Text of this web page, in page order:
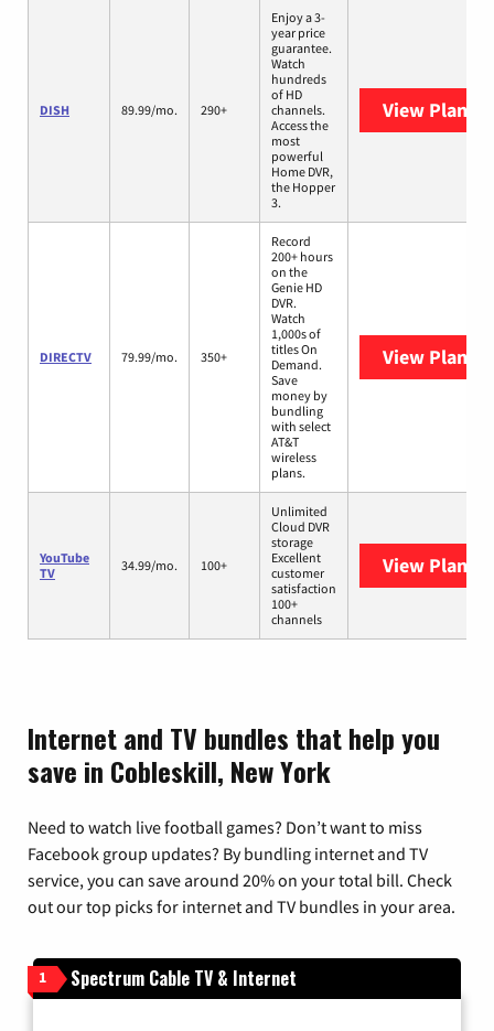
DISH 89.99/mo. 290+
Enjoy a 3-
year price
guarantee.
Watch
hundreds
of HD
channels.
Access the
most
powerful
Home DVR,
the Hopper
3.
View Plans
DIRECTV 79.99/mo. 350+
Record
200+ hours
on the
Genie HD
DVR.
Watch
1,000s of
titles On
Demand.
Save
money by
bundling
with select
AT&T
wireless
plans.
View Plans
YouTube
TV
34.99/mo. 100+
Unlimited
Cloud DVR
storage
Excellent
customer
satisfaction
100+
channels
View Plans
Internet and TV bundles that help you
save in Cobleskill, New York
Need to watch live football games? Don’t want to miss
Facebook group updates? By bundling internet and TV
service, you can save around 20% on your total bill. Check
out our top picks for internet and TV bundles in your area.
1 Spectrum Cable TV & Internet